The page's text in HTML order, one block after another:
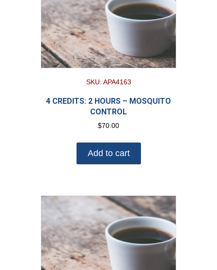
SKU: APA4163
4 CREDITS: 2 HOURS – MOSQUITO
CONTROL
$70.00
Add to cart